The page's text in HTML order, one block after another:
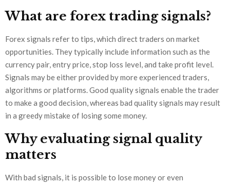
What are forex trading signals?
Forex signals refer to tips, which direct traders on market
opportunities. They typically include information such as the
currency pair, entry price, stop loss level, and take profit level.
Signals may be either provided by more experienced traders,
algorithms or platforms. Good quality signals enable the trader
to make a good decision, whereas bad quality signals may result
in a greedy mistake of losing some money.
Why evaluating signal quality
matters
With bad signals, it is possible to lose money or even